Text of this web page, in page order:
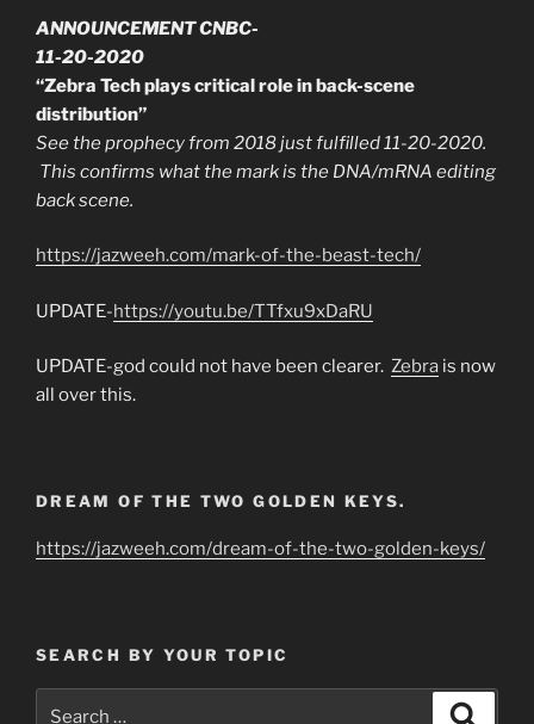
ANNOUNCEMENT CNBC-
11-20-2020
“Zebra Tech plays critical role in back-scene
distribution”
See the prophecy from 2018 just fulfilled 11-20-2020.
This confirms what the mark is the DNA/mRNA editing
back scene.
https://jazweeh.com/mark-of-the-beast-tech/
UPDATE-https://youtu.be/TTfxu9xDaRU
UPDATE-god could not have been clearer. Zebra is now
all over this.
DREAM OF THE TWO GOLDEN KEYS.
https://jazweeh.com/dream-of-the-two-golden-keys/
SEARCH BY YOUR TOPIC